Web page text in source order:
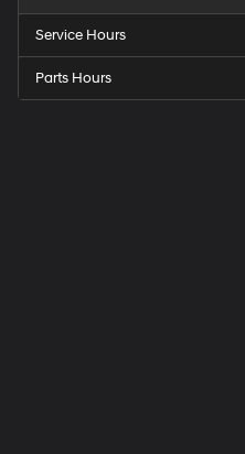
Service Hours
Parts Hours